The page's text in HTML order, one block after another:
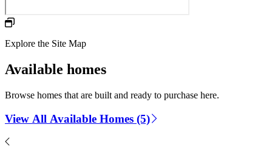
Explore the Site Map
Available homes
Browse homes that are built and ready to purchase here.
View All Available Homes (5)